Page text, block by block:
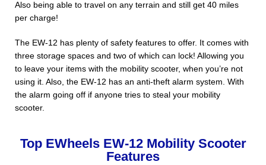
Also being able to travel on any terrain and still get 40 miles
per charge!
The EW-12 has plenty of safety features to offer. It comes with
three storage spaces and two of which can lock! Allowing you
to leave your items with the mobility scooter, when you’re not
using it. Also, the EW-12 has an anti-theft alarm system. With
the alarm going off if anyone tries to steal your mobility
scooter.
Top EWheels EW-12 Mobility Scooter
Features